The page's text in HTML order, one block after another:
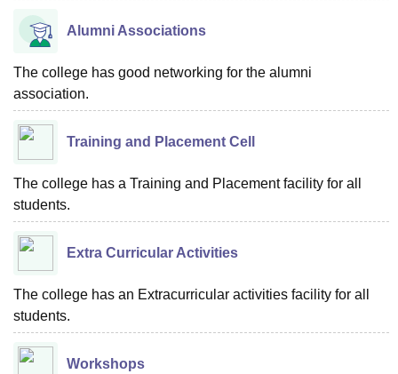
Alumni Associations
The college has good networking for the alumni
association.
Training and Placement Cell
The college has a Training and Placement facility for all
students.
Extra Curricular Activities
The college has an Extracurricular activities facility for all
students.
Workshops